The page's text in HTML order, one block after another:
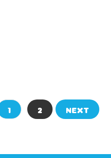
1 2 NEXT